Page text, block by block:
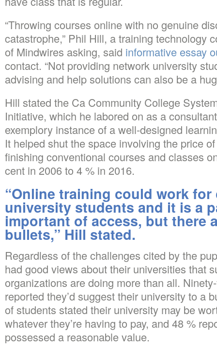
“Throwing courses online with no genuine
catastrophe,” Phil Hill, a training technology
of Mindwires asking, said informative essay
contact. “Not providing network university
advising and help solutions can also be a
Hill stated the Ca Community College
Initiative, which he labored on as a
exemplory instance of a well-designed
It helped shut the space involving the price
finishing conventional courses and classes
cent in 2006 to 4 % in 2016.
“Online training could work
university students and it is a
important of access, but there
bullets,” Hill stated.
Regardless of the challenges cited by the
had good views about their universities that
organizations are doing more than all.
reported they’d suggest their university to a
of students stated their university may be
whatever they’re having to pay, and 48 %
possessed a reasonable value.